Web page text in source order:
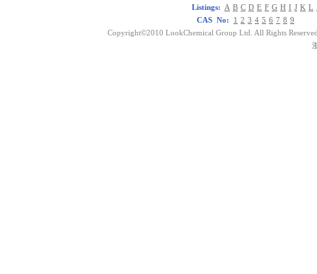
Listings: A B C D E F G H I J K L
CAS No:
1 2 3 4 5 6 7 8 9
Copyright©2010 LookChemical Group Ltd. All Rights